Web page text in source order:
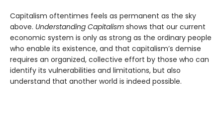
Capitalism oftentimes feels as permanent as the sky
above. Understanding Capitalism shows that our current
economic system is only as strong as the ordinary people
who enable its existence, and that capitalism’s demise
requires an organized, collective effort by those who can
identify its vulnerabilities and limitations, but also
understand that another world is indeed possible.